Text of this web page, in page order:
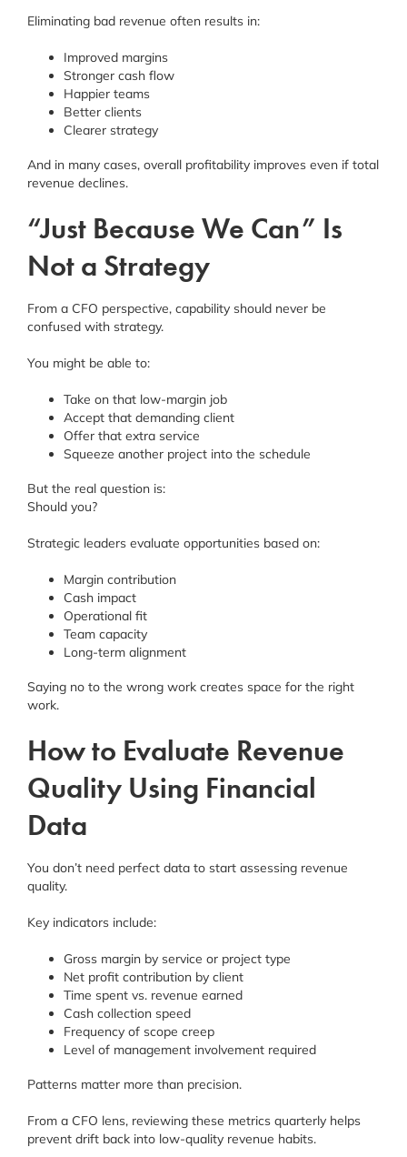
Eliminating bad revenue often results in:
Improved margins
Stronger cash flow
Happier teams
Better clients
Clearer strategy
And in many cases, overall profitability improves even if total
revenue declines.
“Just Because We Can” Is
Not a Strategy
From a CFO perspective, capability should never be
confused with strategy.
You might be able to:
Take on that low-margin job
Accept that demanding client
Offer that extra service
Squeeze another project into the schedule
But the real question is:
Should you?
Strategic leaders evaluate opportunities based on:
Margin contribution
Cash impact
Operational fit
Team capacity
Long-term alignment
Saying no to the wrong work creates space for the right
work.
How to Evaluate Revenue
Quality Using Financial
Data
You don’t need perfect data to start assessing revenue
quality.
Key indicators include:
Gross margin by service or project type
Net profit contribution by client
Time spent vs. revenue earned
Cash collection speed
Frequency of scope creep
Level of management involvement required
Patterns matter more than precision.
From a CFO lens, reviewing these metrics quarterly helps
prevent drift back into low-quality revenue habits.